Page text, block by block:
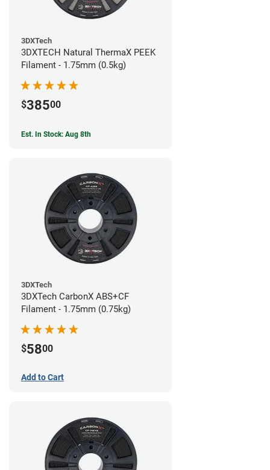
3DXTech
3DXTECH Natural ThermaX PEEK
Filament - 1.75mm (0.5kg)
$38500
Est. In Stock: Aug 8th
3DXTech
3DXTech CarbonX ABS+CF
Filament - 1.75mm (0.75kg)
$5800
Add to Cart